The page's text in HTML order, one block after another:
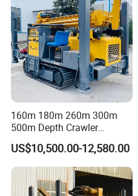
160m 180m 260m 300m
500m Depth Crawler
Pneumatic Rotary Blasting
Borehole Core Portable
Water Well Drill Drilling Rig
for Rock/Mountain/Mining
Area
US$10,500.00-12,580.00